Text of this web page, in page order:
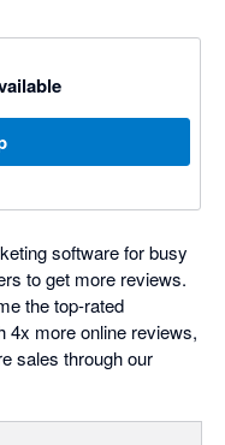
software for busy
to get more reviews.
the top-rated
4x more online reviews,
sales through our